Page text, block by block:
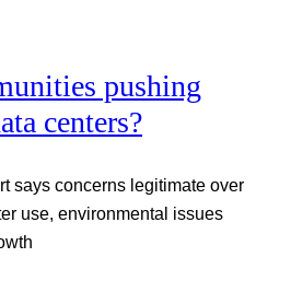
pushing
centers?
says concerns legitimate over
use, environmental issues